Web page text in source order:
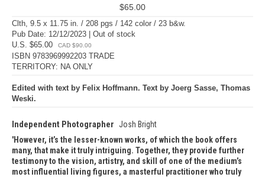
$65.00
Clth, 9.5 x 11.75 in. / 208 pgs / 142 color / 23 b&w.
Pub Date: 12/12/2023 | Out of stock
U.S. $65.00
CAD $90.00
ISBN 9783969992203 TRADE
TERRITORY: NA ONLY
Edited with text by Felix Hoffmann. Text by Joerg Sasse, Thomas
Weski.
Independent Photographer Josh Bright
However, it’s the lesser-known works, of which the book offers
many, that make it truly intriguing. Together, they provide further
testimony to the vision, artistry, and skill of one of the medium’s
most influential living figures, a masterful practitioner who truly